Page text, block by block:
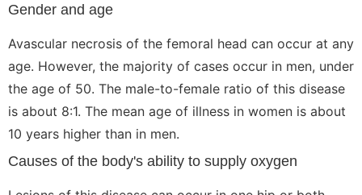
Gender and age
Avascular necrosis of the femoral head can occur at any
age. However, the majority of cases occur in men, under
the age of 50. The male-to-female ratio of this disease
is about 8:1. The mean age of illness in women is about
10 years higher than in men.
Causes of the body's ability to supply oxygen